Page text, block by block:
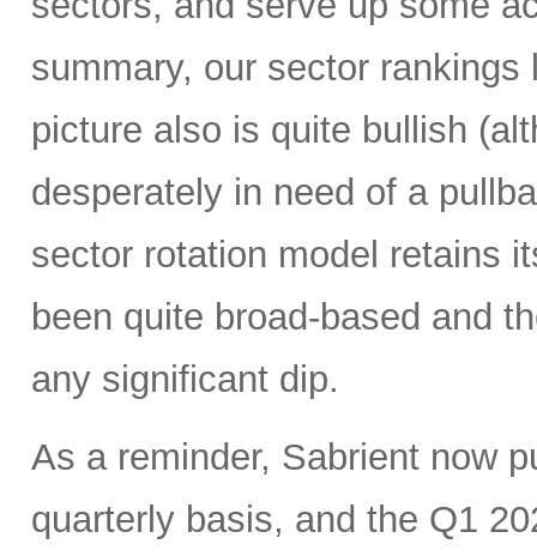
summary, our sector
picture also is quite bullish
desperately in need of a
sector rotation model retains
been quite broad-based and
any significant dip.
As a reminder, Sabrient now
quarterly basis, and the Q1